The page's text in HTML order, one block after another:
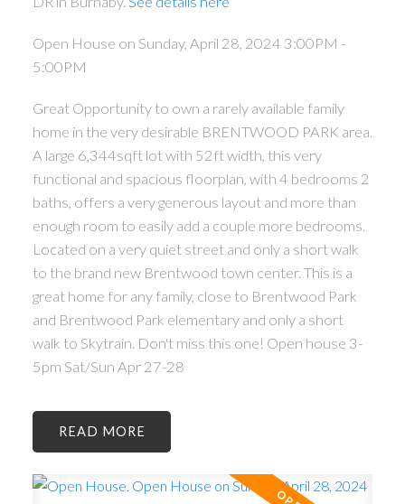
Open House on Sunday, April 28, 2024 3:00PM -
5:00PM
Great Opportunity to own a rarely available family
home in the very desirable BRENTWOOD PARK area.
A large 6,344sqft lot with 52ft width, this very
functional and spacious floorplan, with 4 bedrooms 2
baths, offers a very generous layout and more than
enough room to easily add a couple more bedrooms.
Located on a very quiet street and only a short walk
to the brand new Brentwood town center. This is a
great home for any family, close to Brentwood Park
and Brentwood Park elementary and only a short
walk to Skytrain. Don't miss this one! Open house 3-
5pm Sat/Sun Apr 27-28
READ